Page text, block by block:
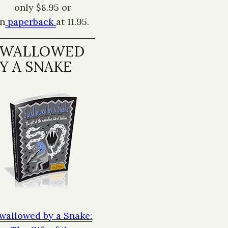
only $8.95 or
paperback at 11.95.
A SNAKE
by a Snake: